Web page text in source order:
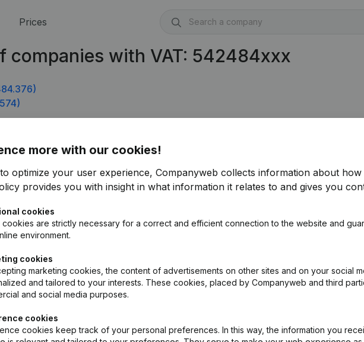
Prices
companies with VAT: 542484xxx
more with our cookies!
optimize your user experience, Companyweb collects information about how
provides you with insight in what information it relates to and gives you
cookies
cookies are strictly necessary for a correct and efficient connection to the website and
environment.
cookies
marketing cookies, the content of advertisements on other sites and on your social
and tailored to your interests. These cookies, placed by Companyweb and third
and social media purposes.
cookies
cookies keep track of your personal preferences. In this way, the information you